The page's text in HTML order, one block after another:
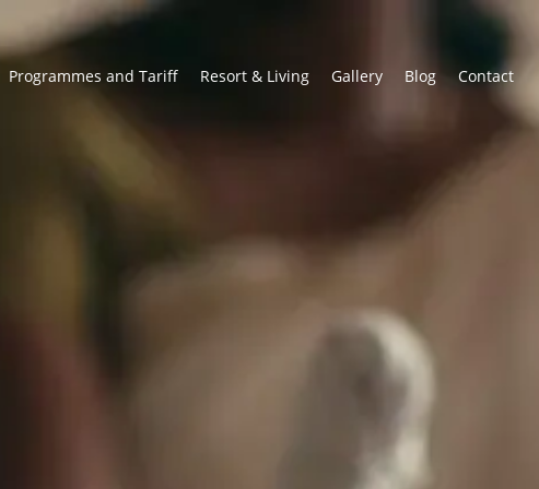
Programmes and Tariff Resort & Living Gallery Blog Contact